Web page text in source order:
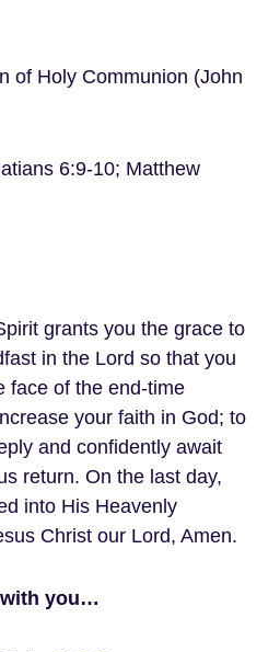
of Holy Communion (John
6:9-10; Matthew
grants you the grace to
in the Lord so that you
face of the end-time
your faith in God; to
and confidently await
return. On the last day,
into His Heavenly
Christ our Lord, Amen.
with you…